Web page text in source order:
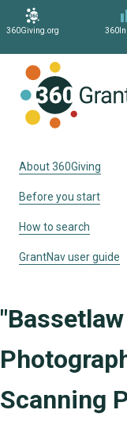
360Giving.org
About 360Giving
Before you start
How to search
GrantNav user guide
Scanning